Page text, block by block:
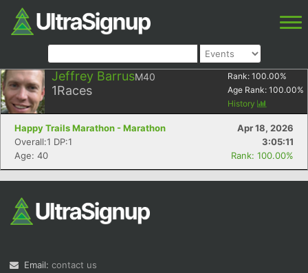
Jeffrey BarrusM40
1Races
Rank: 100.00%
Age Rank: 100.00%
History
Happy Trails Marathon - Marathon
Apr 18, 2026
Overall:1 DP:1
3:05:11
Age: 40
Rank: 100.00%
Email: contact us